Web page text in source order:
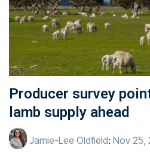
Producer survey
lamb supply ahead
Jamie-Lee Oldfield: Nov 25,